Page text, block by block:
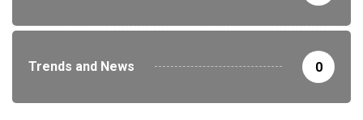
Trends and News 0